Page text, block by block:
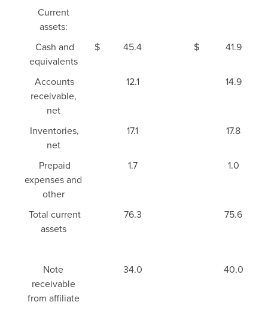
Current
assets:
Cash and
equivalents
$ 45.4 $ 41.9
Accounts
receivable,
net
12.1 14.9
Inventories,
net
17.1 17.8
Prepaid
expenses and
other
1.7 1.0
Total current
assets
76.3 75.6
Note
receivable
from affiliate
34.0 40.0